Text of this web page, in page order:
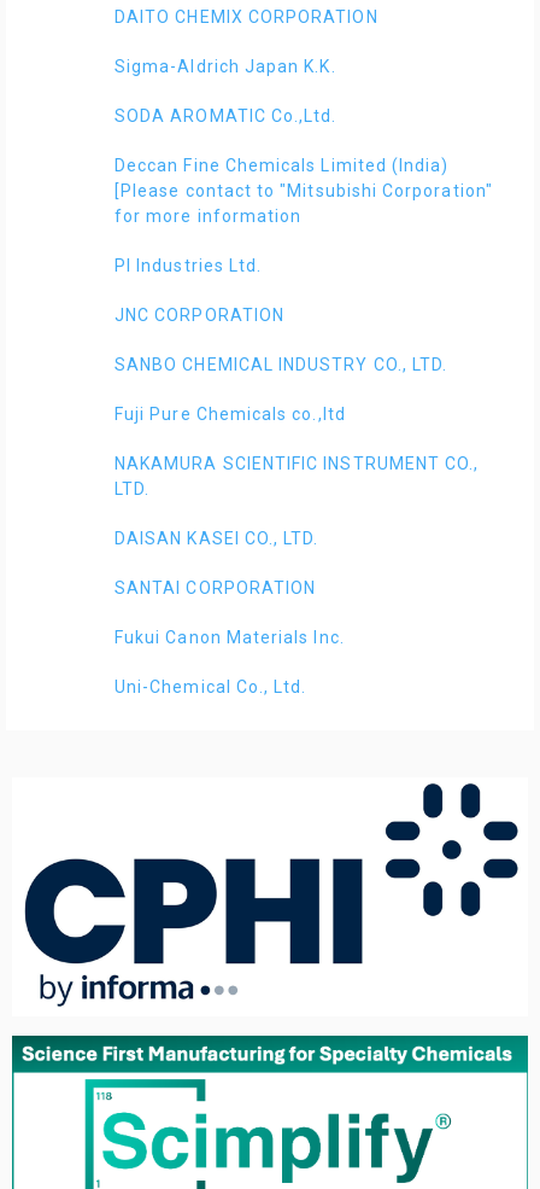
DAITO CHEMIX CORPORATION
Sigma-Aldrich Japan K.K.
SODA AROMATIC Co.,Ltd.
Deccan Fine Chemicals Limited (India)
[Please contact to "Mitsubishi Corporation"
for more information
PI Industries Ltd.
JNC CORPORATION
SANBO CHEMICAL INDUSTRY CO., LTD.
Fuji Pure Chemicals co.,ltd
NAKAMURA SCIENTIFIC INSTRUMENT CO.,
LTD.
DAISAN KASEI CO., LTD.
SANTAI CORPORATION
Fukui Canon Materials Inc.
Uni-Chemical Co., Ltd.